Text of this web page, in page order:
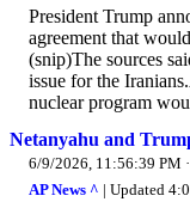
President Trump
agreement that
(snip)The sources
issue for the
nuclear program
Netanyahu and
6/9/2026, 11:56:39 PM
AP News ^ | Updated